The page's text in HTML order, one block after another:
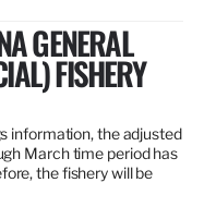
GENERAL
FISHERY
information, the adjusted
March time period has
the fishery will be